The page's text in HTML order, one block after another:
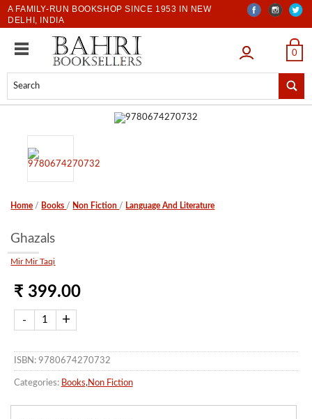
A FAMILY-RUN BOOKSHOP SINCE 1953 IN NEW
DELHI, INDIA
LOGIN 0
Home / Books / Non Fiction / Language And Literature
Ghazals
Mir Mir Taqi
₹ 399.00
ISBN: 9780674270732
Categories: Books, Non Fiction